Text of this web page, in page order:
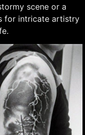
scene or a
for intricate artistry